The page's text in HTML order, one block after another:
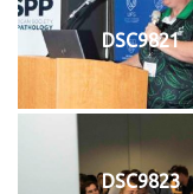
DSC9821
DSC9823